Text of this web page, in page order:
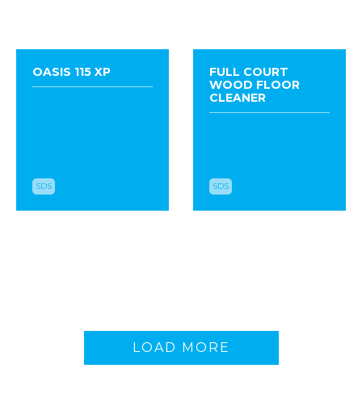
OASIS 115 XP
SDS
FULL COURT
WOOD FLOOR
CLEANER
SDS
LOAD MORE